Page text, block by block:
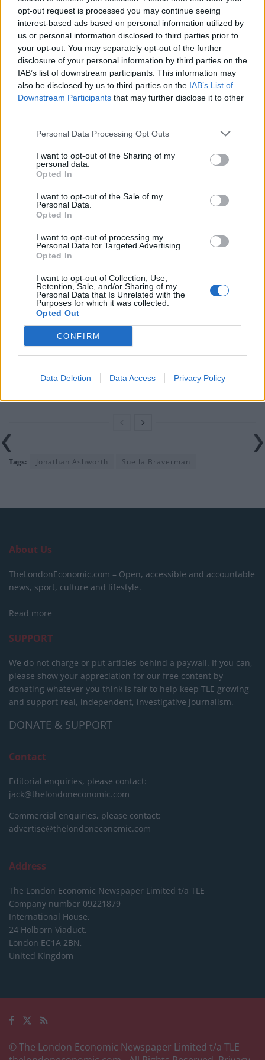
opt-out request is processed you may continue seeing
interest-based ads based on personal information utilized by
us or personal information disclosed to third parties prior to
your opt-out. You may separately opt-out of the further
disclosure of your personal information by third parties on the
IAB’s list of downstream participants. This information may
also be disclosed by us to third parties on the IAB’s List of
Downstream Participants that may further disclose it to other
Personal Data Processing Opt Outs
I want to opt-out of the Sharing of my
personal data.
Opted In
I want to opt-out of the Sale of my
Personal Data.
Opted In
I want to opt-out of processing my
Personal Data for Targeted Advertising.
Opted In
I want to opt-out of Collection, Use,
Retention, Sale, and/or Sharing of my
Personal Data that Is Unrelated with the
Purposes for which it was collected.
Opted Out
CONFIRM
Data Deletion Data Access Privacy Policy
Watch the clip in full below:
As a#BritishHindu/Indian – I could not
agree more with@JonAshworth! Thank
you Jon for being champion of the
#BritishIndian Community & someone
who stands up for all.
RT if you feel#SuellaBraverman& the
#Toriesare dividing societies across our
— Professor Kishan Devani BEM
Related:Sir Keir Starmer hails ‘seismic’ win for
Labour in Rutherglen and Hamilton West
RelatedPosts
Nigel Farage ‘unaware Parliamentary investigation
would restart’ after by-election – report
Illegal working arrests more than double under
Labour
Clacton residents shout ‘Binface’ at Farage as he
campaigns
Labour win council by-election called after Reform
Tags: Jonathan Ashworth Suella Braverman
About Us
TheLondonEconomic.com – Open, accessible and accountable
news, sport, culture and lifestyle.
Read more
SUPPORT
We do not charge or put articles behind a paywall. If you can,
please show your appreciation for our free content by
donating whatever you think is fair to help keep TLE growing
and support real, independent, investigative journalism.
DONATE & SUPPORT
Contact
Editorial enquiries, please contact:
jack@thelondoneconomic.com
Commercial enquiries, please contact:
advertise@thelondoneconomic.com
Address
The London Economic Newspaper Limited t/a TLE
Company number 09221879
International House,
24 Holborn Viaduct,
London EC1A 2BN,
United Kingdom
© The London Economic Newspaper Limited t/a TLE